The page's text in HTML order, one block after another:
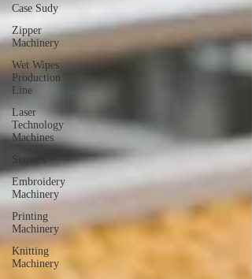
Case Sudy
Zipper
Machinery
Wet Wipes
Production
Line
Laser
Technology
Machines
Sensors
Embroidery
Machinery
Printing
Machinery
Knitting
Machinery